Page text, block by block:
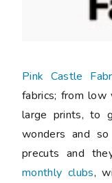
Pink Castle
fabrics; from low
large prints, to
wonders and
precuts and
monthly clubs,